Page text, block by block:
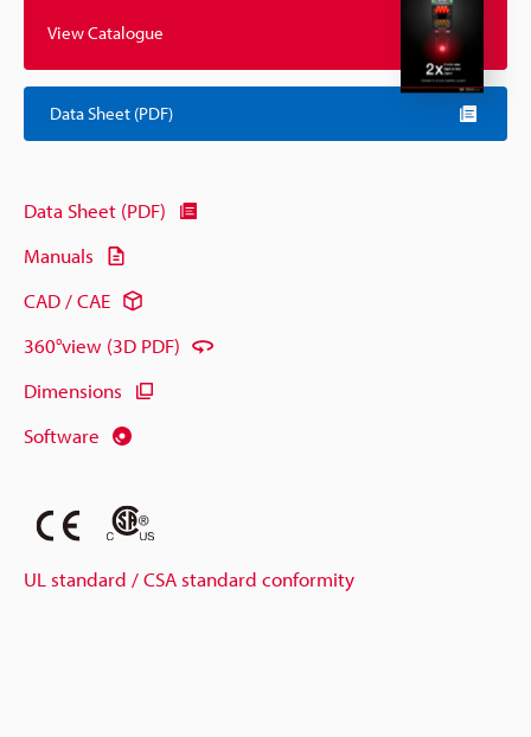
View Catalogue
Data Sheet (PDF)
Data Sheet (PDF)
Manuals
CAD / CAE
360°view (3D PDF)
Dimensions
Software
UL standard / CSA standard conformity